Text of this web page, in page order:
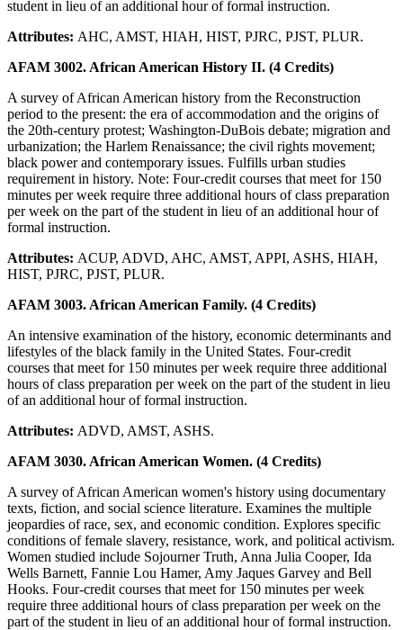
student in lieu of an additional hour of formal instruction.
Attributes: AHC, AMST, HIAH, HIST, PJRC, PJST, PLUR.
AFAM 3002. African American History II. (4 Credits)
A survey of African American history from the Reconstruction
period to the present: the era of accommodation and the origins of
the 20th-century protest; Washington-DuBois debate; migration and
urbanization; the Harlem Renaissance; the civil rights movement;
black power and contemporary issues. Fulfills urban studies
requirement in history. Note: Four-credit courses that meet for 150
minutes per week require three additional hours of class preparation
per week on the part of the student in lieu of an additional hour of
formal instruction.
Attributes: ACUP, ADVD, AHC, AMST, APPI, ASHS, HIAH,
HIST, PJRC, PJST, PLUR.
AFAM 3003. African American Family. (4 Credits)
An intensive examination of the history, economic determinants and
lifestyles of the black family in the United States. Four-credit
courses that meet for 150 minutes per week require three additional
hours of class preparation per week on the part of the student in lieu
of an additional hour of formal instruction.
Attributes: ADVD, AMST, ASHS.
AFAM 3030. African American Women. (4 Credits)
A survey of African American women's history using documentary
texts, fiction, and social science literature. Examines the multiple
jeopardies of race, sex, and economic condition. Explores specific
conditions of female slavery, resistance, work, and political activism.
Women studied include Sojourner Truth, Anna Julia Cooper, Ida
Wells Barnett, Fannie Lou Hamer, Amy Jaques Garvey and Bell
Hooks. Four-credit courses that meet for 150 minutes per week
require three additional hours of class preparation per week on the
part of the student in lieu of an additional hour of formal instruction.